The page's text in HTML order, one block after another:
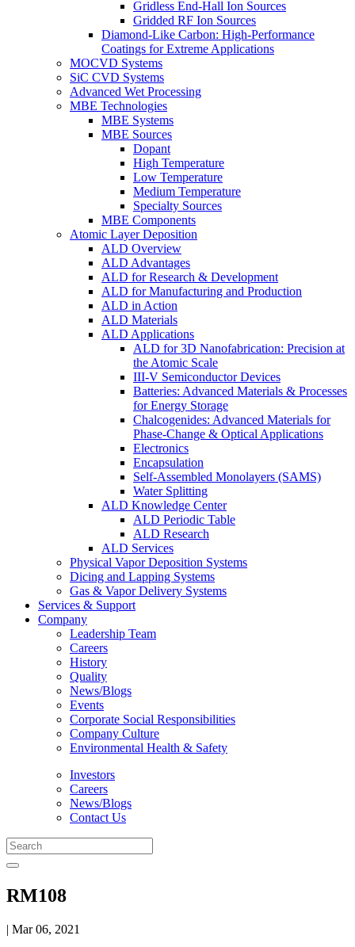
Gridless End-Hall Ion Sources
Gridded RF Ion Sources
Diamond-Like Carbon: High-Performance
Coatings for Extreme Applications
MOCVD Systems
SiC CVD Systems
Advanced Wet Processing
MBE Technologies
MBE Systems
MBE Sources
Dopant
High Temperature
Low Temperature
Medium Temperature
Specialty Sources
MBE Components
Atomic Layer Deposition
ALD Overview
ALD Advantages
ALD for Research & Development
ALD for Manufacturing and Production
ALD in Action
ALD Materials
ALD Applications
ALD for 3D Nanofabrication: Precision at
the Atomic Scale
III-V Semiconductor Devices
Batteries: Advanced Materials & Processes
for Energy Storage
Chalcogenides: Advanced Materials for
Phase-Change & Optical Applications
Electronics
Encapsulation
Self-Assembled Monolayers (SAMS)
Water Splitting
ALD Knowledge Center
ALD Periodic Table
ALD Research
ALD Services
Physical Vapor Deposition Systems
Dicing and Lapping Systems
Gas & Vapor Delivery Systems
Services & Support
Company
Leadership Team
Careers
History
Quality
News/Blogs
Events
Corporate Social Responsibilities
Company Culture
Environmental Health & Safety
Investors
Careers
News/Blogs
Contact Us
RM108
| Mar 06, 2021